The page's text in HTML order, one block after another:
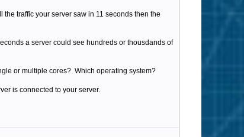
traffic your server saw in 11 seconds then the
a server could see hundreds or thousdands of
or multiple cores? Which operating system?
is connected to your server.